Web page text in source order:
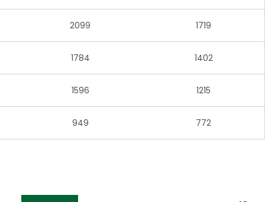
2099 1719
1784 1402
1596 1215
949 772